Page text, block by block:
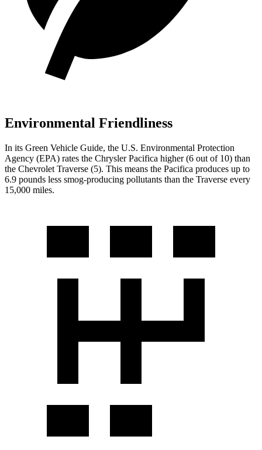
Environmental Friendliness
In its Green Vehicle Guide, the U.S. Environmental Protection
Agency (EPA) rates the Chrysler Pacifica higher (6 out of 10) than
the Chevrolet Traverse (5). This means the Pacifica produces up to
6.9 pounds less smog-producing pollutants than the Traverse every
15,000 miles.